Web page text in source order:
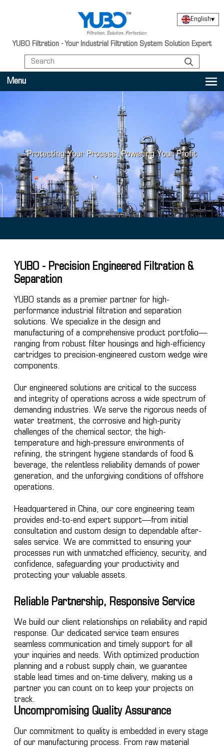
YUBO Filtration - Your Industrial Filtration System Solution Expert
English▾
Menu
YUBO - Precision Engineered Filtration &
Separation
YUBO stands as a premier partner for high-
performance industrial filtration and separation
solutions. We specialize in the design and
manufacturing of a comprehensive product portfolio—
ranging from robust filter housings and high-efficiency
cartridges to precision-engineered custom wedge wire
components.
Our engineered solutions are critical to the success
and integrity of operations across a wide spectrum of
demanding industries. We serve the rigorous needs of
water treatment, the corrosive and high-purity
challenges of the chemical sector, the high-
temperature and high-pressure environments of
refining, the stringent hygiene standards of food &
beverage, the relentless reliability demands of power
generation, and the unforgiving conditions of offshore
operations.
Headquartered in China, our core engineering team
provides end-to-end expert support—from initial
consultation and custom design to dependable after-
sales service. We are committed to ensuring your
processes run with unmatched efficiency, security, and
confidence, safeguarding your productivity and
protecting your valuable assets.
Reliable Partnership, Responsive Service
We build our client relationships on reliability and rapid
response. Our dedicated service team ensures
seamless communication and timely support for all
your inquiries and needs. With optimized production
planning and a robust supply chain, we guarantee
stable lead times and on-time delivery, making us a
partner you can count on to keep your projects on
track.
Uncompromising Quality Assurance
Our commitment to quality is embedded in every stage
of our manufacturing process. From raw material